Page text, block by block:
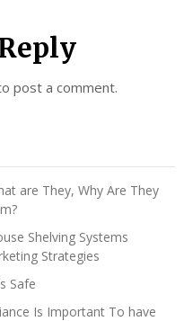
post a comment.
are They, Why Are They
Shelving Systems
Strategies
Safe
Is Important To have